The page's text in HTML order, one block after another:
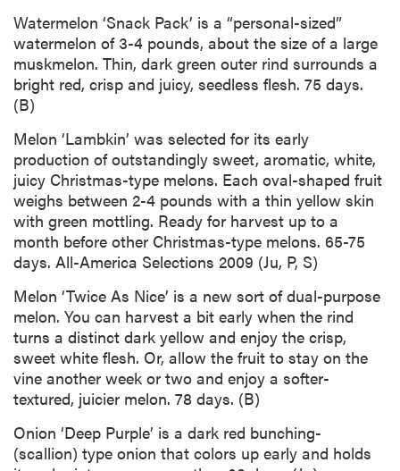
Watermelon ‘Snack Pack’ is a “personal-sized”
watermelon of 3-4 pounds, about the size of a large
muskmelon. Thin, dark green outer rind surrounds a
bright red, crisp and juicy, seedless flesh. 75 days.
(B)
Melon ‘Lambkin’ was selected for its early
production of outstandingly sweet, aromatic, white,
juicy Christmas-type melons. Each oval-shaped fruit
weighs between 2-4 pounds with a thin yellow skin
with green mottling. Ready for harvest up to a
month before other Christmas-type melons. 65-75
days. All-America Selections 2009 (Ju, P, S)
Melon ‘Twice As Nice’ is a new sort of dual-purpose
melon. You can harvest a bit early when the rind
turns a distinct dark yellow and enjoy the crisp,
sweet white flesh. Or, allow the fruit to stay on the
vine another week or two and enjoy a softer-
textured, juicier melon. 78 days. (B)
Onion ‘Deep Purple’ is a dark red bunching-
(scallion) type onion that colors up early and holds